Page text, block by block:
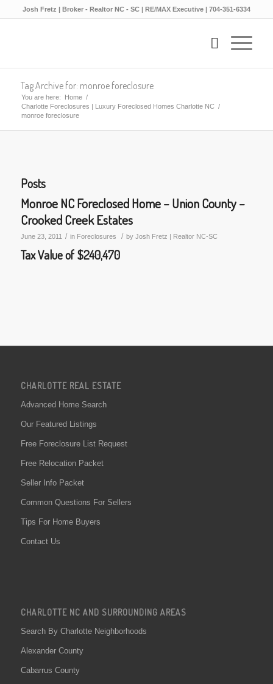
Josh Fretz | Broker - Realtor NC - SC | RE/MAX Executive | 704-351-6334
Tag Archive for: monroe foreclosure
You are here: Home /
Charlotte Foreclosures | Luxury Foreclosed Homes Charlotte NC /
monroe foreclosure
Posts
Monroe NC Foreclosed Home – Union County –
Crooked Creek Estates
June 23, 2011 / in Foreclosures / by Josh Fretz | Realtor NC-SC
Tax Value of $240,470
CHARLOTTE REAL ESTATE
Advanced Home Search
Our Featured Listings
Free Foreclosure List Request
Free Relocation Packet
Seller Info Packet
Common Questions For Sellers
Tips For Home Buyers
Contact Us
CHARLOTTE NC AND SURROUNDING AREAS
Search By Charlotte Neighborhoods
Alexander County
Cabarrus County